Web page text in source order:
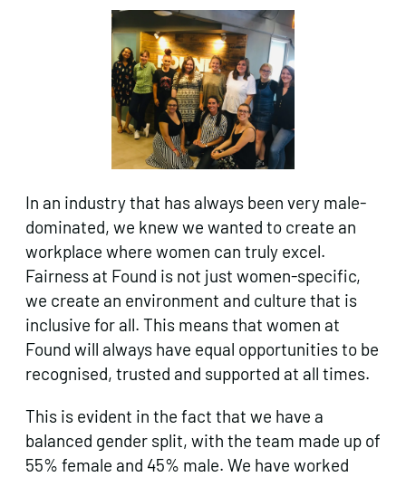
In an industry that has always been very male-
dominated, we knew we wanted to create an
workplace where women can truly excel.
Fairness at Found is not just women-specific,
we create an environment and culture that is
inclusive for all. This means that women at
Found will always have equal opportunities to be
recognised, trusted and supported at all times.
This is evident in the fact that we have a
balanced gender split, with the team made up of
55% female and 45% male. We have worked